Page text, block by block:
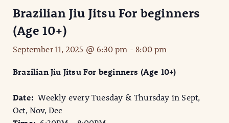
Brazilian Jiu Jitsu For beginners
(Age 10+)
September 11, 2025 @ 6:30 pm -8:00 pm
Brazilian Jiu Jitsu For beginners (Age 10+)
Date:Weekly every Tuesday & Thursday in Sept,
Oct, Nov, Dec